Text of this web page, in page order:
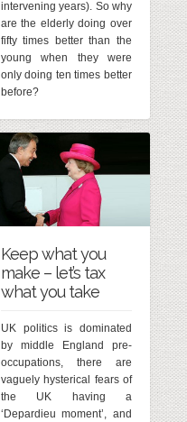
intervening years). So why
are the elderly doing over
fifty times better than the
young when they were
only doing ten times better
before?
Keep what you
make – let’s tax
what you take
UK politics is dominated
by middle England pre-
occupations, there are
vaguely hysterical fears of
the UK having a
‘Depardieu moment’, and